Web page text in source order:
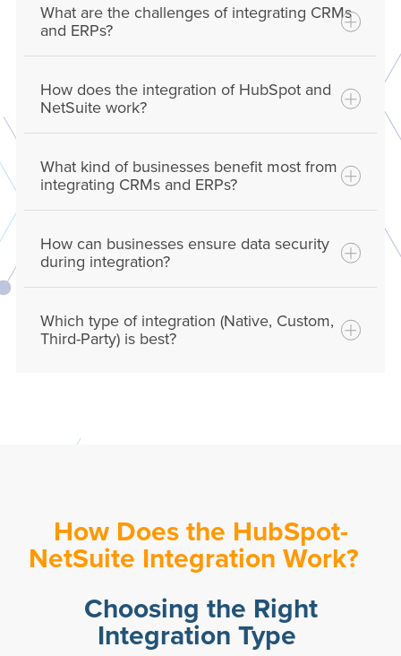
What are the challenges of integrating CRMs
and ERPs?
How does the integration of HubSpot and
NetSuite work?
HubSpot and NetSuite integration typically
involves using the built-in native integration,
two systems, allowing for automatic data
marketing, sales, and financeteams.
What kind of businesses benefit most from
integrating CRMs and ERPs?
How can businesses ensure data security
during integration?
Which type of integration (Native, Custom,
Third-Party) is best?
How Does the HubSpot-
NetSuite Integration Work?
Choosing the Right
Integration Type